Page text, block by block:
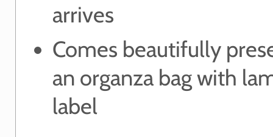
arrives
Comes beautifully
an organza bag with
label